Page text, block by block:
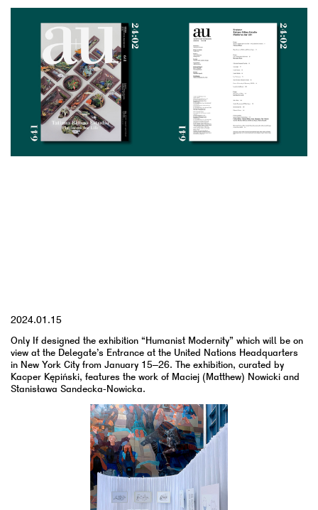
2024.01.15
Only If designed the exhibition “Humanist Modernity” which will be on
view at the Delegate’s Entrance at the United Nations Headquarters
in New York City from January 15–26. The exhibition, curated by
Kacper Kępiński, features the work of Maciej (Matthew) Nowicki and
Stanisława Sandecka-Nowicka.